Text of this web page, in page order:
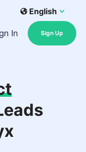
English
In Sign Up